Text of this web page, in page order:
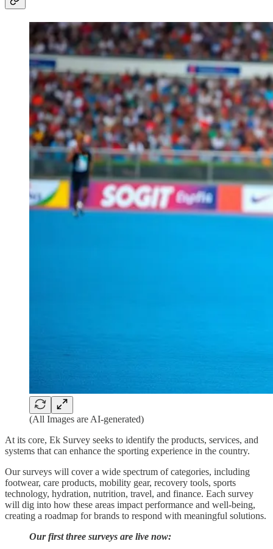
(All Images are AI-generated)
At its core, Ek Survey seeks to identify the products, services, and
systems that can enhance the sporting experience in the country.
Our surveys will cover a wide spectrum of categories, including
footwear, care products, mobility gear, recovery tools, sports
technology, hydration, nutrition, travel, and finance. Each survey
will dig into how these areas impact performance and well-being,
creating a roadmap for brands to respond with meaningful solutions.
Our first three surveys are live now: